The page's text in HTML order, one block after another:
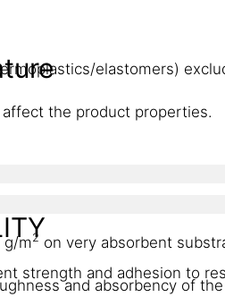
elastomers)
the product properties.
g/m2 on very absorbent
and absorbency of
strength and adhesion to